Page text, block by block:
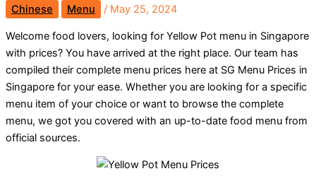
Chinese Menu / May 25, 2024
Welcome food lovers, looking for Yellow Pot menu in Singapore
with prices? You have arrived at the right place. Our team has
compiled their complete menu prices here at SG Menu Prices in
Singapore for your ease. Whether you are looking for a specific
menu item of your choice or want to browse the complete
menu, we got you covered with an up-to-date food menu from
official sources.